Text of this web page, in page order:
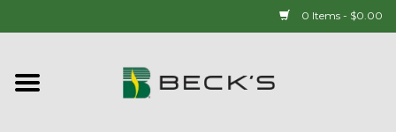
0 Items - $0.00
Home